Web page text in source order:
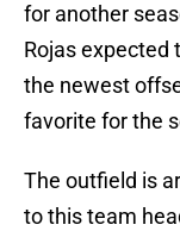
for another
Rojas expected
the newest
favorite for the
The outfield is
to this team